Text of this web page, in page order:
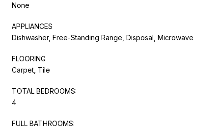
None
APPLIANCES
Dishwasher, Free-Standing Range, Disposal, Microwave
FLOORING
Carpet, Tile
TOTAL BEDROOMS:
4
FULL BATHROOMS: